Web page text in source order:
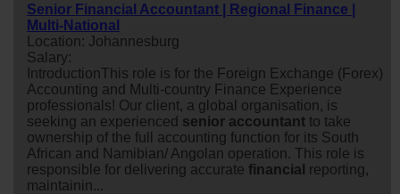
Senior Financial Accountant | Regional Finance |
Multi-National
Location: Johannesburg
Salary:
IntroductionThis role is for the Foreign Exchange (Forex)
Accounting and Multi-country Finance Experience
professionals! Our client, a global organisation, is
seeking an experienced senior accountant to take
ownership of the full accounting function for its South
African and Namibian/ Angolan operation. This role is
responsible for delivering accurate financial reporting,
maintainin...